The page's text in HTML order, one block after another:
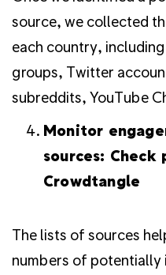
source, we collected
each country,
groups, Twitter
subreddits, YouTube
Monitor
sources: Check
Crowdtangle
The lists of sources
numbers of